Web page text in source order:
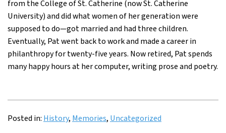
from the College of St. Catherine (now St. Catherine
University) and did what women of her generation were
supposed to do—got married and had three children.
Eventually, Pat went back to work and made a career in
philanthropy for twenty-five years. Now retired, Pat spends
many happy hours at her computer, writing prose and poetry.
Posted in: History, Memories, Uncategorized